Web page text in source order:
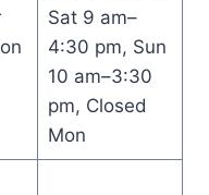
Sat 9 am–
4:30 pm, Sun
10 am–3:30
pm, Closed
Mon